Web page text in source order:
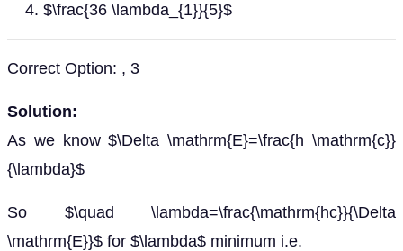
$\frac{36 \lambda_{1}}{5}$
Correct Option: , 3
Solution:
As we know $\Delta \mathrm{E}=\frac{h \mathrm{c}}
{\lambda}$
So $\quad \lambda=\frac{\mathrm{hc}}{\Delta
\mathrm{E}}$ for $\lambda$ minimum i.e.